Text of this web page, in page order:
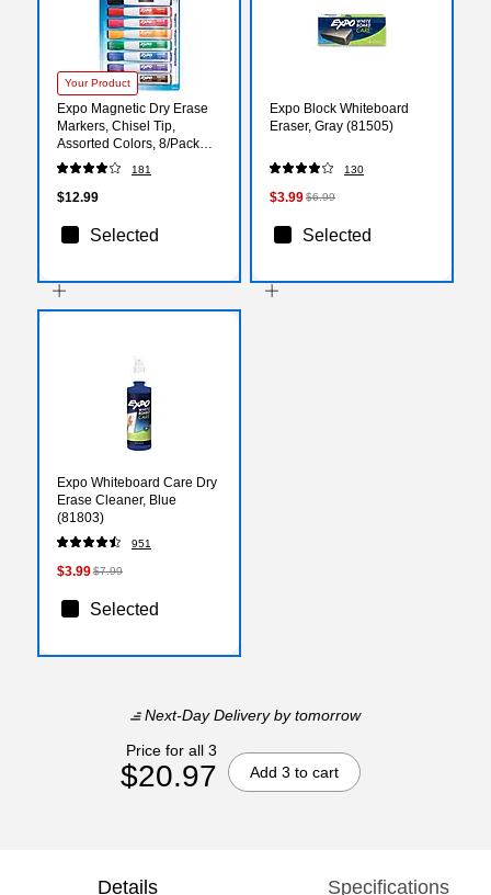
Your Product
Expo Magnetic Dry Erase
Markers, Chisel Tip,
Assorted Colors, 8/Pack
(1944741)
181
$12.99
Selected
Expo Block Whiteboard
Eraser, Gray (81505)
130
$3.99$6.99
Selected
Expo Whiteboard Care Dry
Erase Cleaner, Blue
(81803)
951
$3.99$7.99
Selected
Next-Day Deliveryby tomorrow
Price for all 3
$20.97 Add 3 to cart
Details Specifications